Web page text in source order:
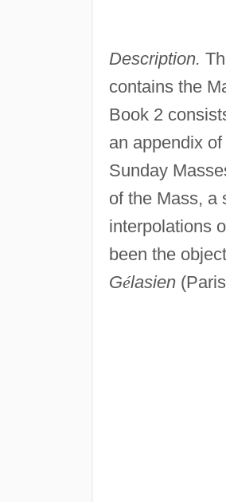
Description.
contains the
Book 2
an appendix
Sunday
of the Mass, a
interpolations
been the
Gélasien